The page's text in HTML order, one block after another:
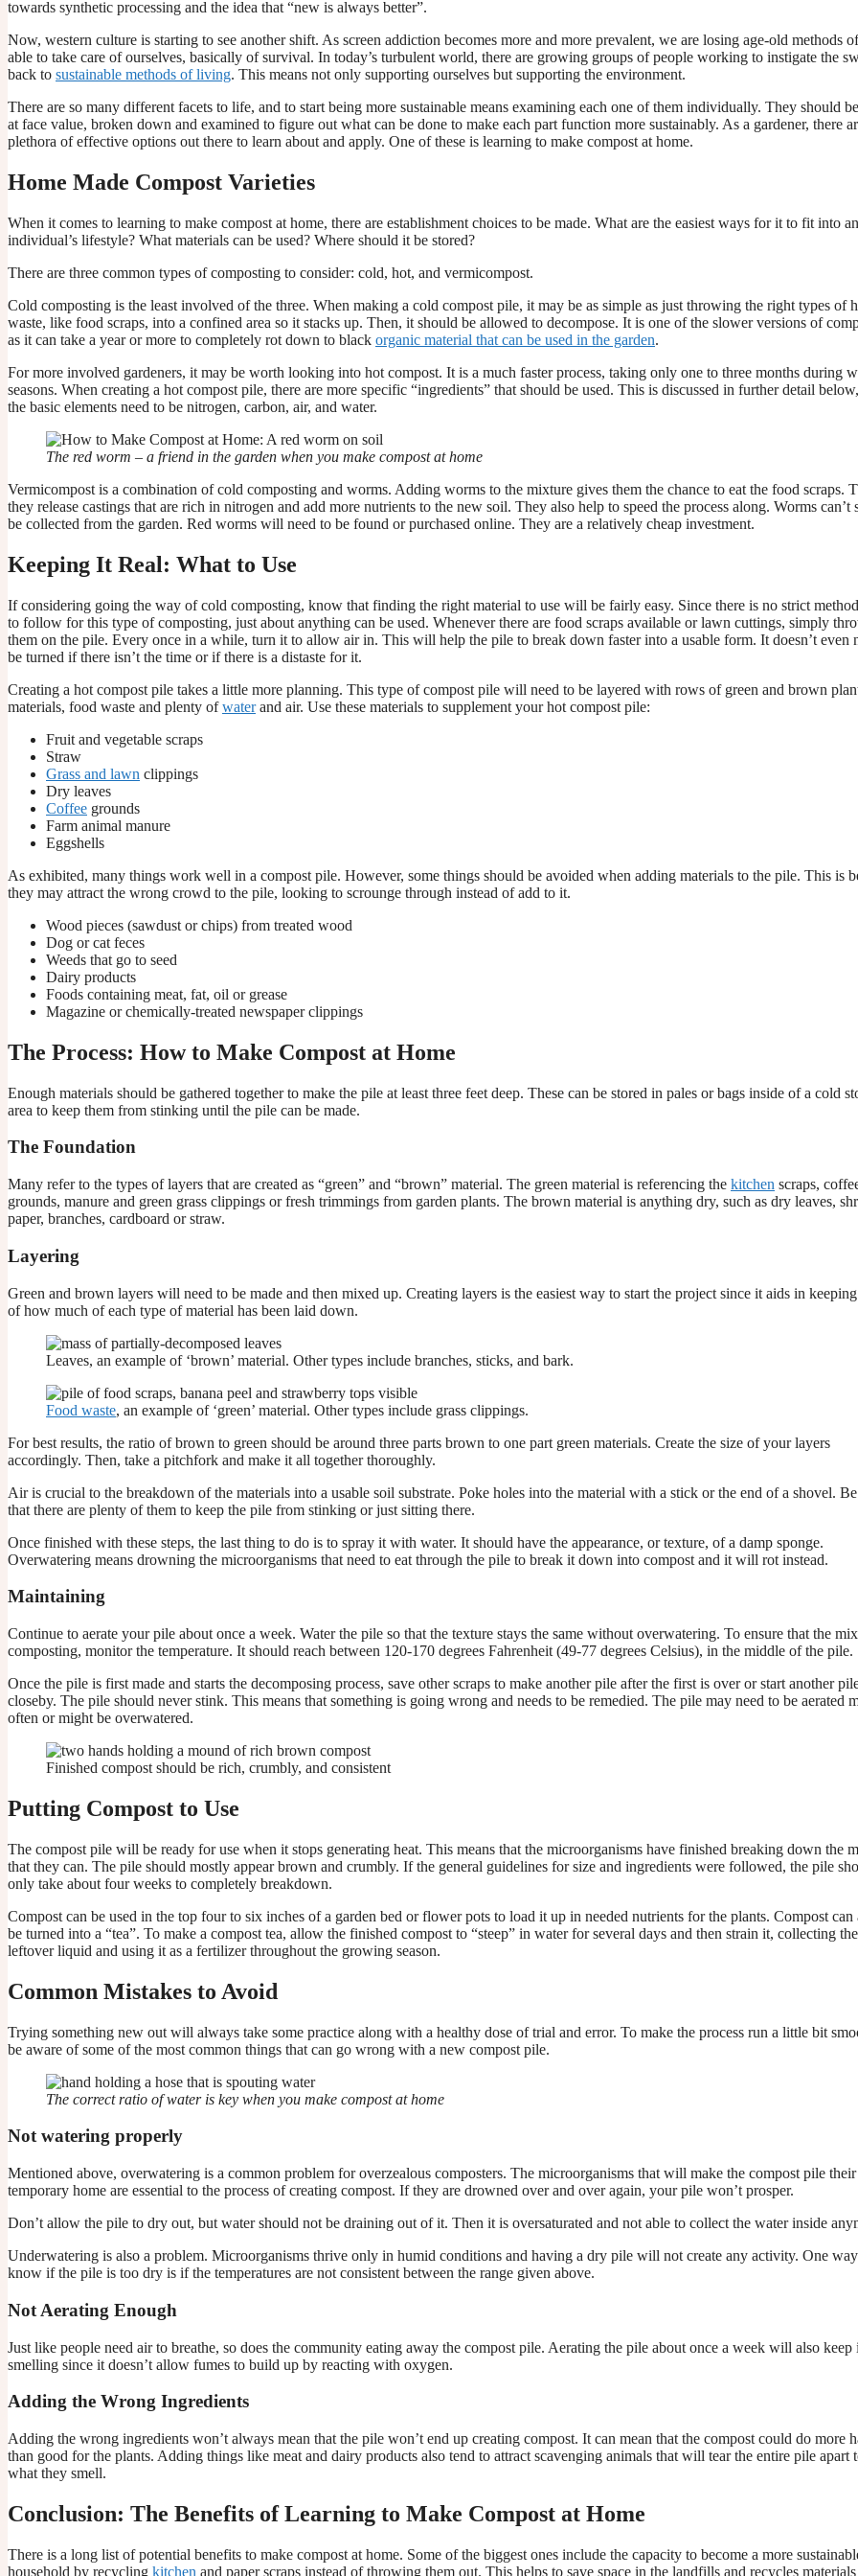
towards synthetic processing and the idea that “new is always better”.
Now, western culture is starting to see another shift. As screen addiction becomes more and more prevalent, we are losing age-old methods
able to take care of ourselves, basically of survival. In today’s turbulent world, there are growing groups of people working to instigate the
back to sustainable methods of living. This means not only supporting ourselves but supporting the environment.
There are so many different facets to life, and to start being more sustainable means examining each one of them individually. They should
at face value, broken down and examined to figure out what can be done to make each part function more sustainably. As a gardener, there
plethora of effective options out there to learn about and apply. One of these is learning to make compost at home.
Home Made Compost Varieties
When it comes to learning to make compost at home, there are establishment choices to be made. What are the easiest ways for it to fit into an
individual’s lifestyle? What materials can be used? Where should it be stored?
There are three common types of composting to consider: cold, hot, and vermicompost.
Cold composting is the least involved of the three. When making a cold compost pile, it may be as simple as just throwing the right types of
waste, like food scraps, into a confined area so it stacks up. Then, it should be allowed to decompose. It is one of the slower versions of
as it can take a year or more to completely rot down to black organic material that can be used in the garden.
For more involved gardeners, it may be worth looking into hot compost. It is a much faster process, taking only one to three months during
seasons. When creating a hot compost pile, there are more specific “ingredients” that should be used. This is discussed in further detail
the basic elements need to be nitrogen, carbon, air, and water.
The red worm – a friend in the garden when you make compost at home
Vermicompost is a combination of cold composting and worms. Adding worms to the mixture gives them the chance to eat the food scraps.
they release castings that are rich in nitrogen and add more nutrients to the new soil. They also help to speed the process along. Worms can’t
be collected from the garden. Red worms will need to be found or purchased online. They are a relatively cheap investment.
Keeping It Real: What to Use
If considering going the way of cold composting, know that finding the right material to use will be fairly easy. Since there is no strict
to follow for this type of composting, just about anything can be used. Whenever there are food scraps available or lawn cuttings, simply
them on the pile. Every once in a while, turn it to allow air in. This will help the pile to break down faster into a usable form. It doesn’t even
be turned if there isn’t the time or if there is a distaste for it.
Creating a hot compost pile takes a little more planning. This type of compost pile will need to be layered with rows of green and brown
materials, food waste and plenty ofwaterand air. Use these materials to supplement your hot compost pile:
Fruit and vegetable scraps
Straw
Grass and lawn clippings
Dry leaves
Coffee grounds
Farm animal manure
Eggshells
As exhibited, many things work well in a compost pile. However, some things should be avoided when adding materials to the pile. This is
they may attract the wrong crowd to the pile, looking to scrounge through instead of add to it.
Wood pieces (sawdust or chips) from treated wood
Dog or cat feces
Weeds that go to seed
Dairy products
Foods containing meat, fat, oil or grease
Magazine or chemically-treated newspaper clippings
The Process: How to Make Compost at Home
Enough materials should be gathered together to make the pile at least three feet deep. These can be stored in pales or bags inside of a cold
area to keep them from stinking until the pile can be made.
The Foundation
Many refer to the types of layers that are created as “green” and “brown” material. The green material is referencing the kitchen scraps,
grounds, manure and green grass clippings or fresh trimmings from garden plants. The brown material is anything dry, such as dry leaves,
paper, branches, cardboard or straw.
Layering
Green and brown layers will need to be made and then mixed up. Creating layers is the easiest way to start the project since it aids in
of how much of each type of material has been laid down.
Leaves, an example of ‘brown’ material. Other types include branches, sticks, and bark.
Food waste, an example of ‘green’ material. Other types include grass clippings.
For best results, the ratio of brown to green should be around three parts brown to one part green materials. Create the size of your layers
accordingly. Then, take a pitchfork and make it all together thoroughly.
Air is crucial to the breakdown of the materials into a usable soil substrate. Poke holes into the material with a stick or the end of a shovel.
that there are plenty of them to keep the pile from stinking or just sitting there.
Once finished with these steps, the last thing to do is to spray it with water. It should have the appearance, or texture, of a damp sponge.
Overwatering means drowning the microorganisms that need to eat through the pile to break it down into compost and it will rot instead.
Maintaining
Continue to aerate your pile about once a week. Water the pile so that the texture stays the same without overwatering. To ensure that the
composting, monitor the temperature. It should reach between 120-170 degrees Fahrenheit (49-77 degrees Celsius), in the middle of the pile.
Once the pile is first made and starts the decomposing process, save other scraps to make another pile after the first is over or start another
closeby. The pile should never stink. This means that something is going wrong and needs to be remedied. The pile may need to be aerated
often or might be overwatered.
Finished compost should be rich, crumbly, and consistent
Putting Compost to Use
The compost pile will be ready for use when it stops generating heat. This means that the microorganisms have finished breaking down the
that they can. The pile should mostly appear brown and crumbly. If the general guidelines for size and ingredients were followed, the pile
only take about four weeks to completely breakdown.
Compost can be used in the top four to six inches of a garden bed or flower pots to load it up in needed nutrients for the plants. Compost can
be turned into a “tea”. To make a compost tea, allow the finished compost to “steep” in water for several days and then strain it, collecting the
leftover liquid and using it as a fertilizer throughout the growing season.
Common Mistakes to Avoid
Trying something new out will always take some practice along with a healthy dose of trial and error. To make the process run a little bit
be aware of some of the most common things that can go wrong with a new compost pile.
The correct ratio of water is key when you make compost at home
Not watering properly
Mentioned above, overwatering is a common problem for overzealous composters. The microorganisms that will make the compost pile their
temporary home are essential to the process of creating compost. If they are drowned over and over again, your pile won’t prosper.
Don’t allow the pile to dry out, but water should not be draining out of it. Then it is oversaturated and not able to collect the water inside
Underwatering is also a problem. Microorganisms thrive only in humid conditions and having a dry pile will not create any activity. One
know if the pile is too dry is if the temperatures are not consistent between the range given above.
Not Aerating Enough
Just like people need air to breathe, so does the community eating away the compost pile. Aerating the pile about once a week will also
smelling since it doesn’t allow fumes to build up by reacting with oxygen.
Adding the Wrong Ingredients
Adding the wrong ingredients won’t always mean that the pile won’t end up creating compost. It can mean that the compost could do more
than good for the plants. Adding things like meat and dairy products also tend to attract scavenging animals that will tear the entire pile apart
what they smell.
Conclusion: The Benefits of Learning to Make Compost at Home
There is a long list of potential benefits to make compost at home. Some of the biggest ones include the capacity to become a more
household by recycling kitchen and paper scraps instead of throwing them out. This helps to save space in the landfills and recycles